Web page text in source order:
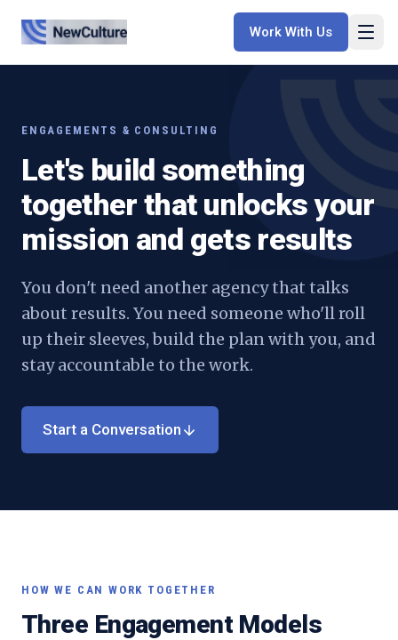
Work With Us
ENGAGEMENTS & CONSULTING
Let's build something
together that unlocks your
mission and gets results
You don't need another agency that talks
about results. You need someone who'll roll
up their sleeves, build the plan with you, and
stay accountable to the work.
Start a Conversation
HOW WE CAN WORK TOGETHER
Three Engagement Models